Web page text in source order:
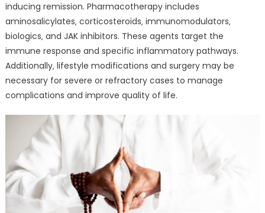
inducing remission. Pharmacotherapy includes
aminosalicylates‚ corticosteroids‚ immunomodulators‚
biologics‚ and JAK inhibitors. These agents target the
immune response and specific inflammatory pathways.
Additionally‚ lifestyle modifications and surgery may be
necessary for severe or refractory cases to manage
complications and improve quality of life.